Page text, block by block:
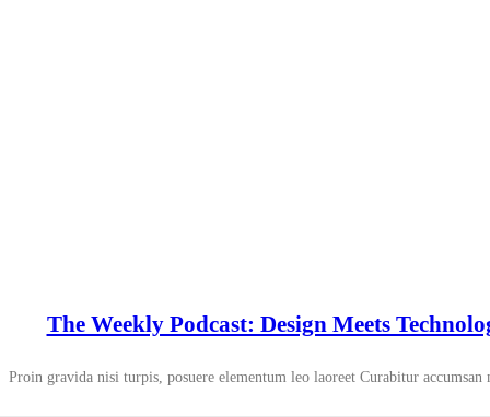
The Weekly Podcast: Design Meets
Proin gravida nisi turpis, posuere elementum leo laoreet Curabitur accumsan